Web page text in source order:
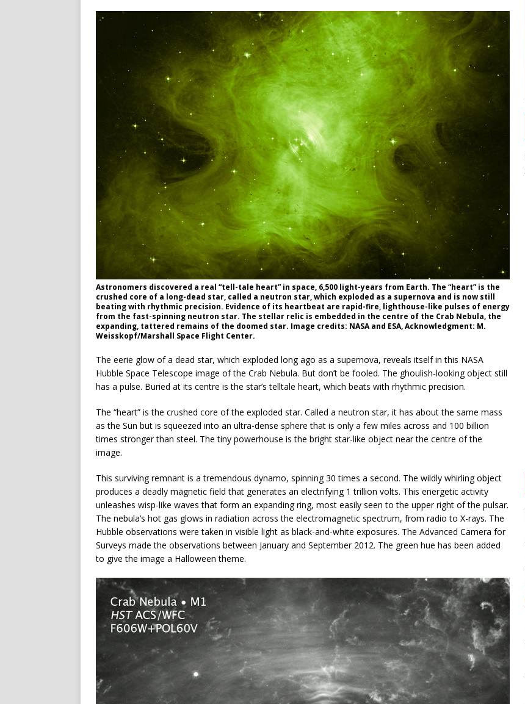
Astronomers discovered a real “tell-tale heart” in space, 6,500 light-years from Earth. The “heart” is the
crushed core of a long-dead star, called a neutron star, which exploded as a supernova and is now still
beating with rhythmic precision. Evidence of its heartbeat are rapid-fire, lighthouse-like pulses of energy
from the fast-spinning neutron star. The stellar relic is embedded in the centre of the Crab Nebula, the
expanding, tattered remains of the doomed star. Image credits: NASA and ESA, Acknowledgment: M.
Weisskopf/Marshall Space Flight Center.
The eerie glow of a dead star, which exploded long ago as a supernova, reveals itself in this NASA
Hubble Space Telescope image of the Crab Nebula. But don’t be fooled. The ghoulish-looking object still
has a pulse. Buried at its centre is the star’s telltale heart, which beats with rhythmic precision.
The “heart” is the crushed core of the exploded star. Called a neutron star, it has about the same mass
as the Sun but is squeezed into an ultra-dense sphere that is only a few miles across and 100 billion
times stronger than steel. The tiny powerhouse is the bright star-like object near the centre of the
image.
This surviving remnant is a tremendous dynamo, spinning 30 times a second. The wildly whirling object
produces a deadly magnetic field that generates an electrifying 1 trillion volts. This energetic activity
unleashes wisp-like waves that form an expanding ring, most easily seen to the upper right of the pulsar.
The nebula’s hot gas glows in radiation across the electromagnetic spectrum, from radio to X-rays. The
Hubble observations were taken in visible light as black-and-white exposures. The Advanced Camera for
Surveys made the observations between January and September 2012. The green hue has been added
to give the image a Halloween theme.